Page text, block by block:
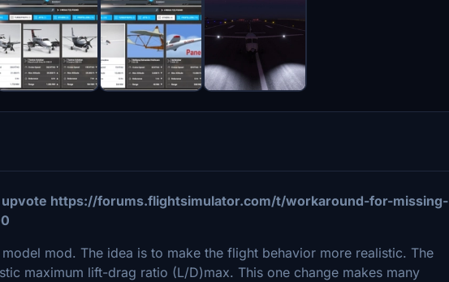
upvote https://forums.flightsimulator.com/t/workaround-for-missing-
mod. The idea is to make the flight behavior more realistic. The
maximum lift-drag ratio (L/D)max. This one change makes many